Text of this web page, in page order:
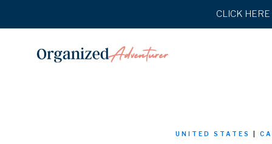
to
content
CLICK
UNITED STATES